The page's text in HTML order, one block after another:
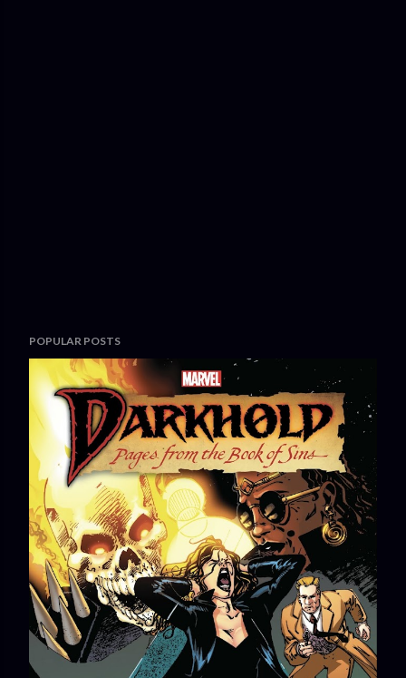
POPULAR POSTS